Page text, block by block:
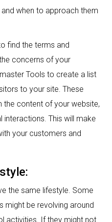
when to approach them
find the terms and
concerns of your
Tools to create a list
to your site. These
the content of your website,
interactions. This will make
your customers and
the same lifestyle. Some
might be revolving around
activities. If they might not